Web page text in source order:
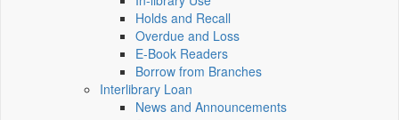
Holds and Recall
Overdue and Loss
E-Book Readers
Borrow from Branches
Interlibrary Loan
News and Announcements